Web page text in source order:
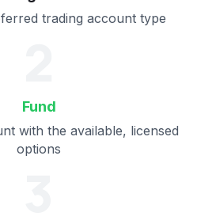
trading account type
Fund
with the available, licensed
options